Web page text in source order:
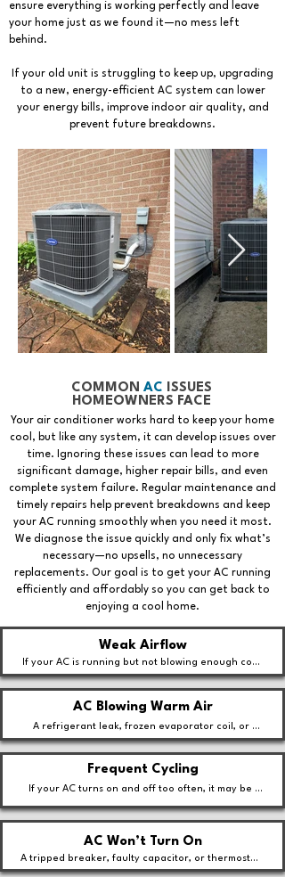
ensure everything is working perfectly and leave
your home just as we found it—no mess left
behind.
If your old unit is struggling to keep up, upgrading
to a new, energy-efficient AC system can lower
your energy bills, improve indoor air quality, and
prevent future breakdowns.
COMMON AC ISSUES
HOMEOWNERS FACE
Your air conditioner works hard to keep your home
cool, but like any system, it can develop issues over
time. Ignoring these issues can lead to more
significant damage, higher repair bills, and even
complete system failure. Regular maintenance and
timely repairs help prevent breakdowns and keep
your AC running smoothly when you need it most.
We diagnose the issue quickly and only fix what’s
necessary—no upsells, no unnecessary
replacements. Our goal is to get your AC running
efficiently and affordably so you can get back to
enjoying a cool home.
Weak Airflow
If your AC is running but not blowing enough cool
air, it could be due to a clogged air filter,
ductwork issues, or a failing blower motor.
AC Blowing Warm Air
A refrigerant leak, frozen evaporator coil, or
compressor issue could be preventing your AC
from cooling properly.
Frequent Cycling
If your AC turns on and off too often, it may be
an oversized unit.
AC Won’t Turn On
A tripped breaker, faulty capacitor, or thermostat
malfunction might be keeping your system from